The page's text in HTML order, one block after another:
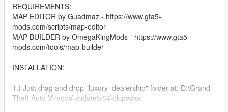
REQUIREMENTS:
MAP EDITOR by Guadmaz - https://www.gta5-
mods.com/scripts/map-editor
MAP BUILDER by OmegaKingMods - https://www.gta5-
mods.com/tools/map-builder
INSTALLATION:
1.) Just drag and drop "luxury_dealership" folder at: D:\Grand
Theft Auto V\mods\update\x64\dlcpacks